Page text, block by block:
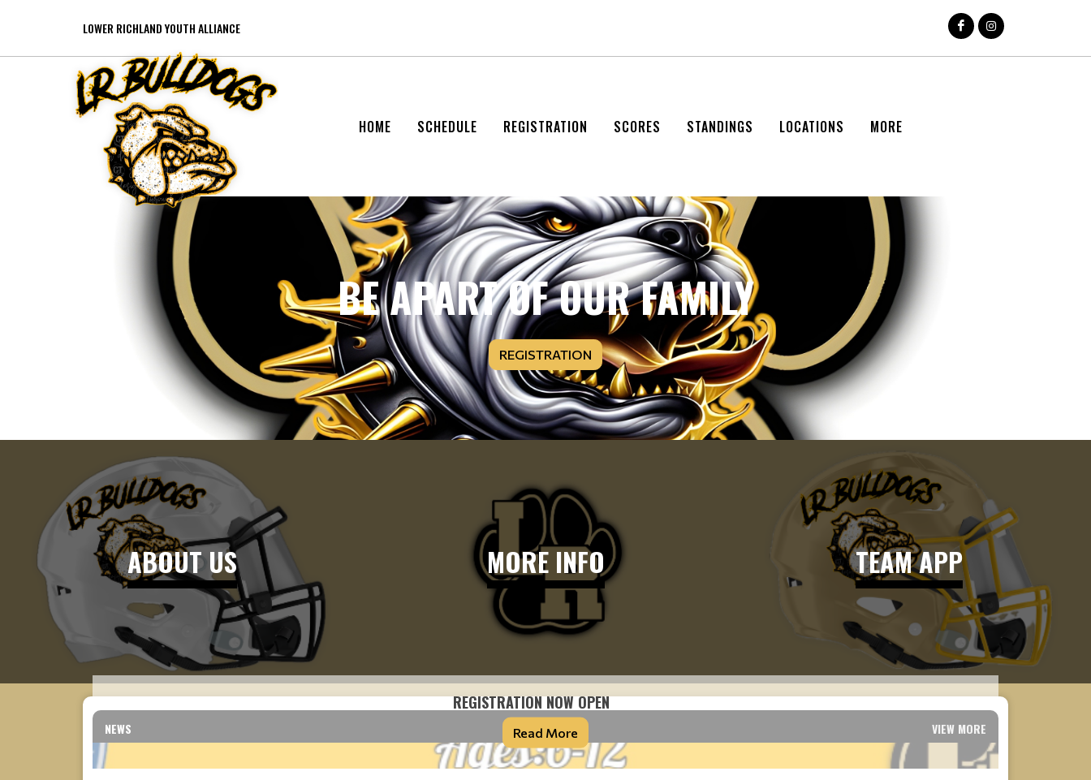
LOWER RICHLAND YOUTH ALLIANCE
HOME SCHEDULE REGISTRATION SCORES STANDINGS LOCATIONS MORE
BE APART OF OUR FAMILY
REGISTRATION
ABOUT US MORE INFO TEAM APP
NEWS VIEW MORE
REGISTRATION NOW OPEN
Read More